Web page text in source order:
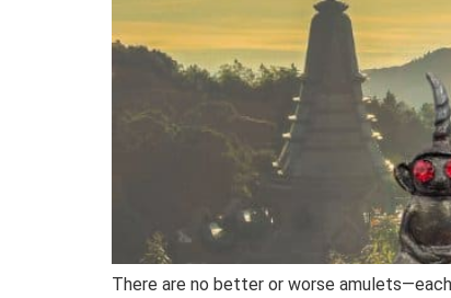
There are no better or worse